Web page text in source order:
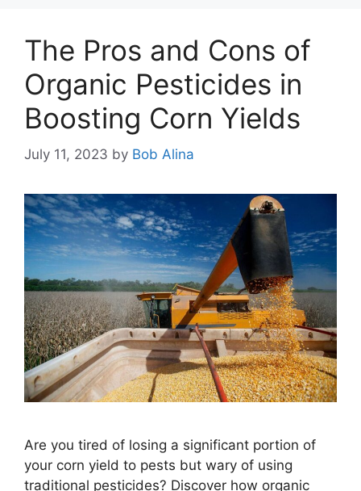
The Pros and Cons of
Organic Pesticides in
Boosting Corn Yields
July 11, 2023 by Bob Alina
Are you tired of losing a significant portion of
your corn yield to pests but wary of using
traditional pesticides? Discover how organic